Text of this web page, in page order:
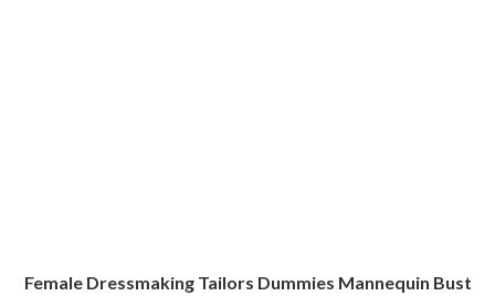
Female Dressmaking Tailors Dummies Mannequin Bust